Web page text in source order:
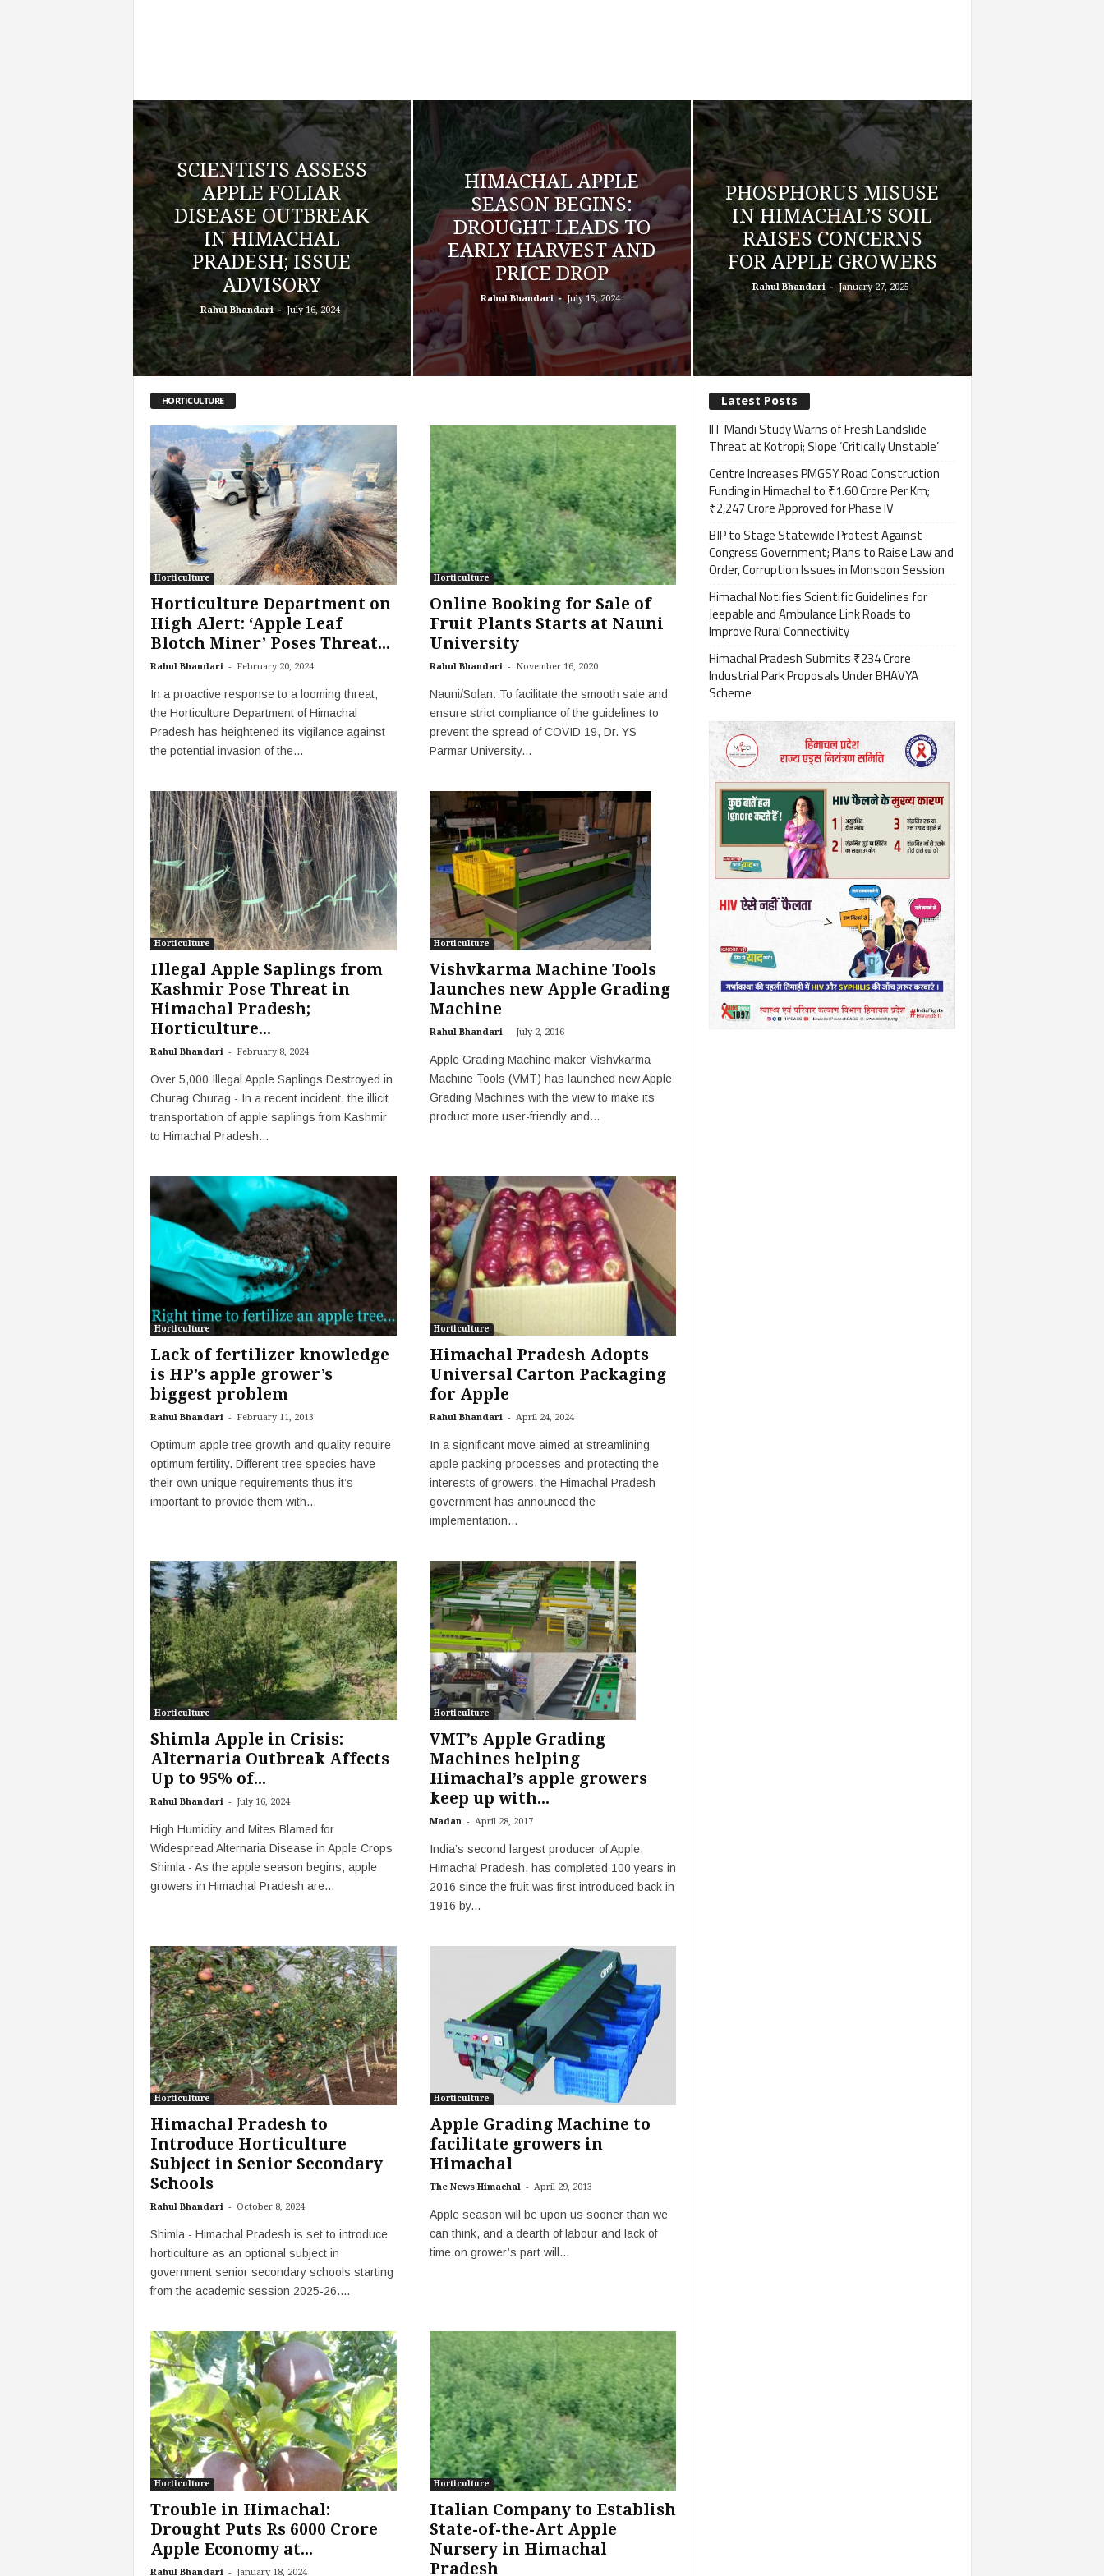
SCIENTISTS ASSESS
APPLE FOLIAR
DISEASE OUTBREAK
IN HIMACHAL
PRADESH; ISSUE
ADVISORY
Rahul Bhandari - July 16, 2024
HIMACHAL APPLE
SEASON BEGINS:
DROUGHT LEADS TO
EARLY HARVEST AND
PRICE DROP
Rahul Bhandari - July 15, 2024
PHOSPHORUS MISUSE
IN HIMACHAL’S SOIL
RAISES CONCERNS
FOR APPLE GROWERS
Rahul Bhandari - January 27, 2025
HORTICULTURE
Horticulture
Horticulture Department on
High Alert: ‘Apple Leaf
Blotch Miner’ Poses Threat...
Rahul Bhandari - February 20, 2024
In a proactive response to a looming threat,
the Horticulture Department of Himachal
Pradesh has heightened its vigilance against
the potential invasion of the...
Horticulture
Online Booking for Sale of
Fruit Plants Starts at Nauni
University
Rahul Bhandari - November 16, 2020
Nauni/Solan: To facilitate the smooth sale and
ensure strict compliance of the guidelines to
prevent the spread of COVID 19, Dr. YS
Parmar University...
Horticulture
Illegal Apple Saplings from
Kashmir Pose Threat in
Himachal Pradesh;
Horticulture...
Rahul Bhandari - February 8, 2024
Over 5,000 Illegal Apple Saplings Destroyed in
Churag Churag - In a recent incident, the illicit
transportation of apple saplings from Kashmir
to Himachal Pradesh...
Horticulture
Vishvkarma Machine Tools
launches new Apple Grading
Machine
Rahul Bhandari - July 2, 2016
Apple Grading Machine maker Vishvkarma
Machine Tools (VMT) has launched new Apple
Grading Machines with the view to make its
product more user-friendly and...
Horticulture
Lack of fertilizer knowledge
is HP’s apple grower’s
biggest problem
Rahul Bhandari - February 11, 2013
Optimum apple tree growth and quality require
optimum fertility. Different tree species have
their own unique requirements thus it’s
important to provide them with...
Horticulture
Himachal Pradesh Adopts
Universal Carton Packaging
for Apple
Rahul Bhandari - April 24, 2024
In a significant move aimed at streamlining
apple packing processes and protecting the
interests of growers, the Himachal Pradesh
government has announced the
implementation...
Horticulture
Shimla Apple in Crisis:
Alternaria Outbreak Affects
Up to 95% of...
Rahul Bhandari - July 16, 2024
High Humidity and Mites Blamed for
Widespread Alternaria Disease in Apple Crops
Shimla - As the apple season begins, apple
growers in Himachal Pradesh are...
Horticulture
VMT’s Apple Grading
Machines helping
Himachal’s apple growers
keep up with...
Madan - April 28, 2017
India’s second largest producer of Apple,
Himachal Pradesh, has completed 100 years in
2016 since the fruit was first introduced back in
1916 by...
Horticulture
Himachal Pradesh to
Introduce Horticulture
Subject in Senior Secondary
Schools
Rahul Bhandari - October 8, 2024
Shimla - Himachal Pradesh is set to introduce
horticulture as an optional subject in
government senior secondary schools starting
from the academic session 2025-26....
Horticulture
Apple Grading Machine to
facilitate growers in
Himachal
The News Himachal - April 29, 2013
Apple season will be upon us sooner than we
can think, and a dearth of labour and lack of
time on grower’s part will...
Horticulture
Trouble in Himachal:
Drought Puts Rs 6000 Crore
Apple Economy at...
Rahul Bhandari - January 18, 2024
Horticulture
Italian Company to Establish
State-of-the-Art Apple
Nursery in Himachal
Pradesh
Latest Posts
IIT Mandi Study Warns of Fresh Landslide
Threat at Kotropi; Slope ‘Critically Unstable’
Centre Increases PMGSY Road Construction
Funding in Himachal to ₹1.60 Crore Per Km;
₹2,247 Crore Approved for Phase IV
BJP to Stage Statewide Protest Against
Congress Government; Plans to Raise Law and
Order, Corruption Issues in Monsoon Session
Himachal Notifies Scientific Guidelines for
Jeepable and Ambulance Link Roads to
Improve Rural Connectivity
Himachal Pradesh Submits ₹234 Crore
Industrial Park Proposals Under BHAVYA
Scheme